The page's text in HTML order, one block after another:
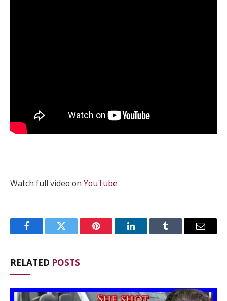
Watch full video on YouTube
FacebookTwitter Pinterest LinkedInTumblr Email
RELATED POSTS